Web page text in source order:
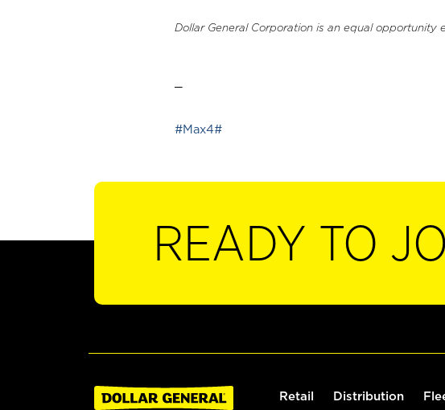
Dollar General Corporation is an equal opportunity
#Max4#
READY TO
Retail Distribution